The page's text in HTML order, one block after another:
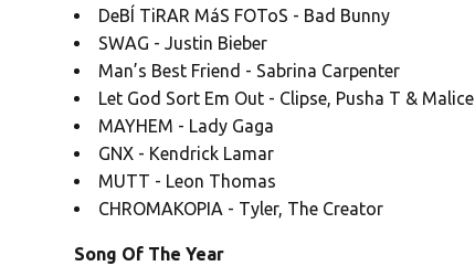
DeBÍ TiRAR MáS FOToS - Bad Bunny
SWAG - Justin Bieber
Man’s Best Friend - Sabrina Carpenter
Let God Sort Em Out - Clipse, Pusha T & Malice
MAYHEM - Lady Gaga
GNX - Kendrick Lamar
MUTT - Leon Thomas
CHROMAKOPIA - Tyler, The Creator
Song Of The Year